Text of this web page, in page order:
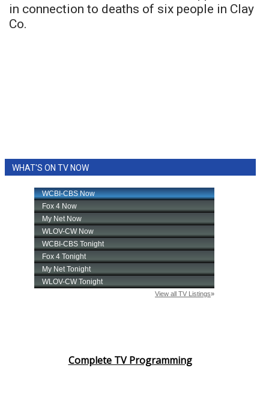
in connection to deaths of six people in Clay
Co.
WHAT'S ON TV NOW
Complete TV Programming